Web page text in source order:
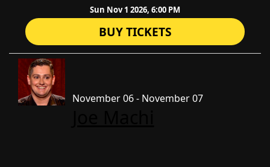
Sun Nov 1 2026, 6:00 PM
BUY TICKETS
November 06 - November 07